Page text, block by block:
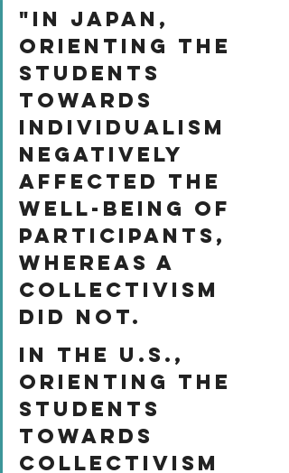
"In Japan,
orienting the
students
towards
individualism
negatively
affected the
well-being of
participants,
whereas a
collectivism
did not.
In the U.S.,
orienting the
students
towards
collectivism